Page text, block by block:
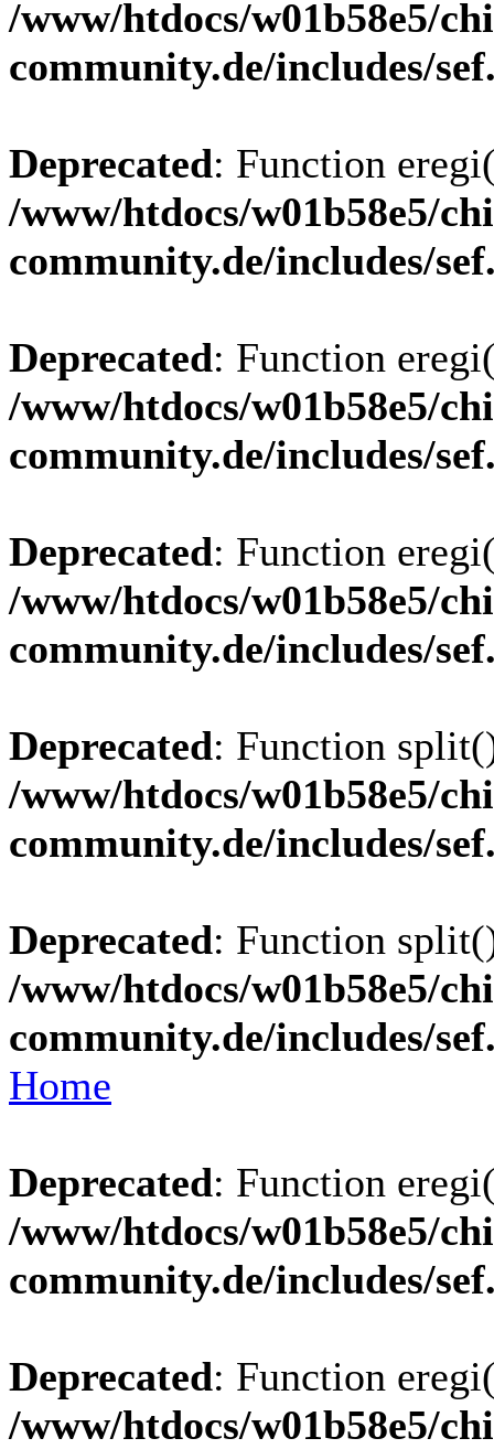
/www/htdocs/w01b58e5/
community.de/includes/
Deprecated: Function
/www/htdocs/w01b58e5/
community.de/includes/
Deprecated: Function
/www/htdocs/w01b58e5/
community.de/includes/
Deprecated: Function
/www/htdocs/w01b58e5/
community.de/includes/
Deprecated: Function
/www/htdocs/w01b58e5/
community.de/includes/
Deprecated: Function
/www/htdocs/w01b58e5/
community.de/includes/
Home
Deprecated: Function
/www/htdocs/w01b58e5/
community.de/includes/
Deprecated: Function
/www/htdocs/w01b58e5/